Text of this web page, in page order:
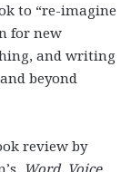
to “re-imagine
for new
and writing
beyond
review by